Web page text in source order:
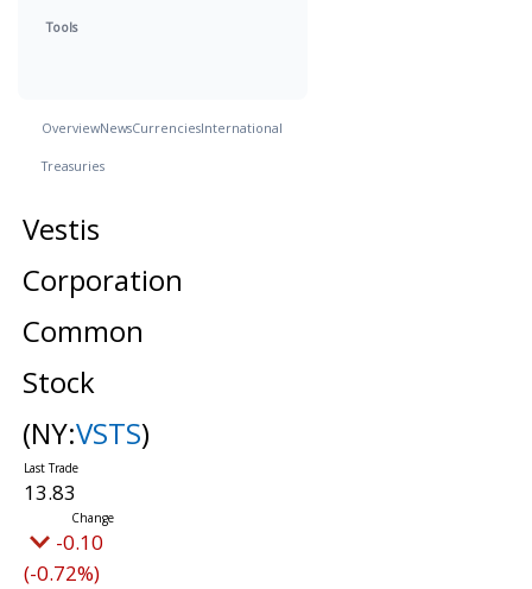
Tools
OverviewNewsCurrenciesInternational
Treasuries
Vestis
Corporation
Common
Stock
(NY:VSTS)
13.83
-0.10
(-0.72%)